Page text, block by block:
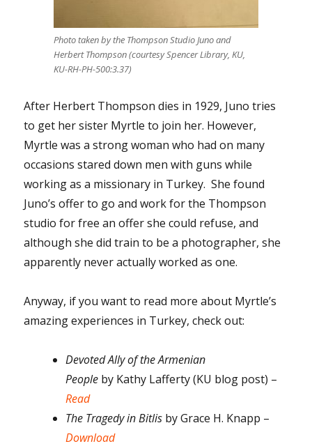
Photo taken by the Thompson Studio Juno and
Herbert Thompson (courtesy Spencer Library, KU,
KU-RH-PH-500:3.37)
After Herbert Thompson dies in 1929, Juno tries
to get her sister Myrtle to join her. However,
Myrtle was a strong woman who had on many
occasions stared down men with guns while
working as a missionary in Turkey. She found
Juno’s offer to go and work for the Thompson
studio for free an offer she could refuse, and
although she did train to be a photographer, she
apparently never actually worked as one.
Anyway, if you want to read more about Myrtle’s
amazing experiences in Turkey, check out:
Devoted Ally of the Armenian
People by Kathy Lafferty (KU blog post) –
Read
The Tragedy in Bitlis by Grace H. Knapp –
Download